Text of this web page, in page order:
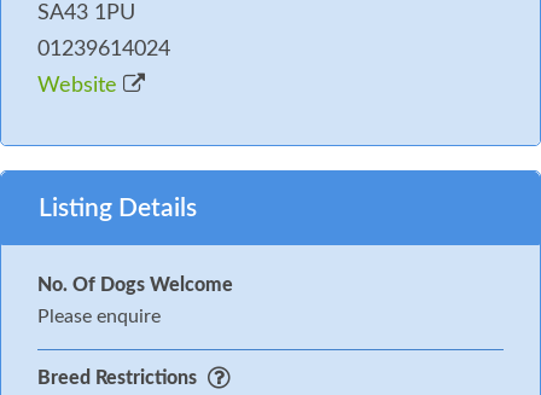
SA43 1PU
01239614024
Website
Listing Details
No. Of Dogs Welcome
Please enquire
Breed Restrictions